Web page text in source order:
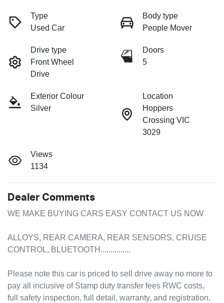
Type
Used Car
Body type
People Mover
Drive type
Front Wheel
Drive
Doors
5
Exterior Colour
Silver
Location
Hoppers
Crossing VIC
3029
Views
1134
Dealer Comments
WE MAKE BUYING CARS EASY CONTACT US NOW
ALLOYS, REAR CAMERA, REAR SENSORS, CRUISE
CONTROL, BLUETOOTH...............
Please note this car is priced to sell drive away no more to
pay all inclusive of Stamp duty transfer fees RWC costs,
full safety inspection, full detail, warranty, and registration.